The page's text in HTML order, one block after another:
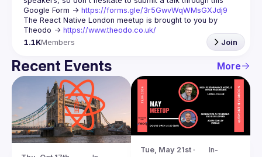
Google Form -> https://forms.gle/3r5GwvWqWMsGXJdj9
The React Native London meetup is brought to you by
Theodo -> https://www.theodo.co.uk/
1.1KMembers Join
Recent Events More
Tue, May 21st ·
In-